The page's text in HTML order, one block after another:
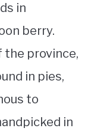
in
berry.
the province,
in pies,
to
in